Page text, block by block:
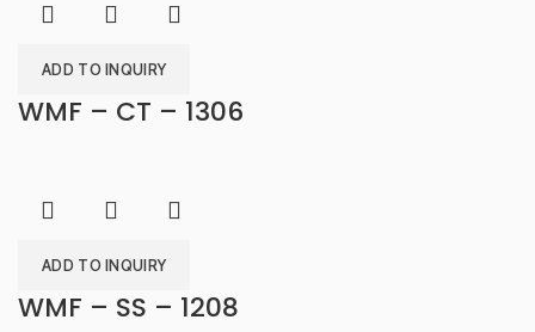
ADD TO INQUIRY
WMF – CT – 1306
ADD TO INQUIRY
WMF – SS – 1208